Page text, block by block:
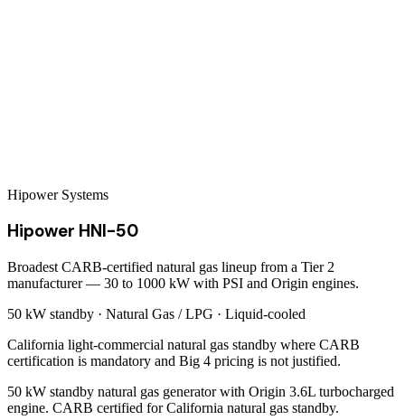
Hipower Systems
Hipower HNI-50
Broadest CARB-certified natural gas lineup from a Tier 2
manufacturer — 30 to 1000 kW with PSI and Origin engines.
50 kW standby · Natural Gas / LPG · Liquid-cooled
California light-commercial natural gas standby where CARB
certification is mandatory and Big 4 pricing is not justified.
50 kW standby natural gas generator with Origin 3.6L turbocharged
engine. CARB certified for California natural gas standby.